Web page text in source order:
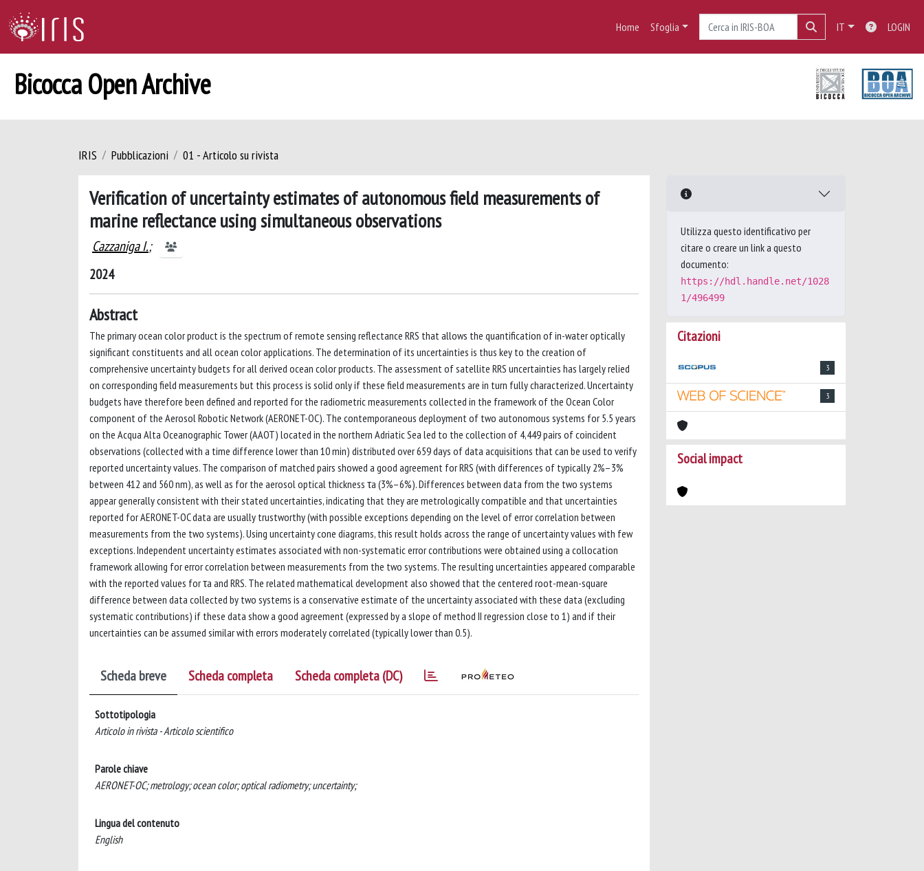
Home Sfoglia IT LOGIN
Bicocca Open Archive
IRIS Pubblicazioni 01 - Articolo su rivista
Verification of uncertainty estimates of autonomous field measurements of
marine reflectance using simultaneous observations
Cazzaniga I.;
2024
Abstract
The primary ocean color product is the spectrum of remote sensing reflectance RRS that allows the quantification of in-water optically
significant constituents and all ocean color applications. The determination of its uncertainties is thus key to the creation of
comprehensive uncertainty budgets for all derived ocean color products. The assessment of satellite RRS uncertainties has largely relied
on corresponding field measurements but this process is solid only if these field measurements are in turn fully characterized. Uncertainty
budgets have therefore been defined and reported for the radiometric measurements collected in the framework of the Ocean Color
component of the Aerosol Robotic Network (AERONET-OC). The contemporaneous deployment of two autonomous systems for 5.5 years
on the Acqua Alta Oceanographic Tower (AAOT) located in the northern Adriatic Sea led to the collection of 4,449 pairs of coincident
observations (collected with a time difference lower than 10 min) distributed over 659 days of data acquisitions that can be used to verify
reported uncertainty values. The comparison of matched pairs showed a good agreement for RRS (with differences of typically 2%–3%
between 412 and 560 nm), as well as for the aerosol optical thickness τa (3%–6%). Differences between data from the two systems
appear generally consistent with their stated uncertainties, indicating that they are metrologically compatible and that uncertainties
reported for AERONET-OC data are usually trustworthy (with possible exceptions depending on the level of error correlation between
measurements from the two systems). Using uncertainty cone diagrams, this result holds across the range of uncertainty values with few
exceptions. Independent uncertainty estimates associated with non-systematic error contributions were obtained using a collocation
framework allowing for error correlation between measurements from the two systems. The resulting uncertainties appeared comparable
with the reported values for τa and RRS. The related mathematical development also showed that the centered root-mean-square
difference between data collected by two systems is a conservative estimate of the uncertainty associated with these data (excluding
systematic contributions) if these data show a good agreement (expressed by a slope of method II regression close to 1) and if their
uncertainties can be assumed similar with errors moderately correlated (typically lower than 0.5).
Scheda breve Scheda completa Scheda completa (DC)
Sottotipologia
Articolo in rivista - Articolo scientifico
Parole chiave
AERONET-OC; metrology; ocean color; optical radiometry; uncertainty;
Lingua del contenuto
English
Utilizza questo identificativo per
citare o creare un link a questo
documento:
https://hdl.handle.net/1028
1/496499
Citazioni
3
3
Social impact